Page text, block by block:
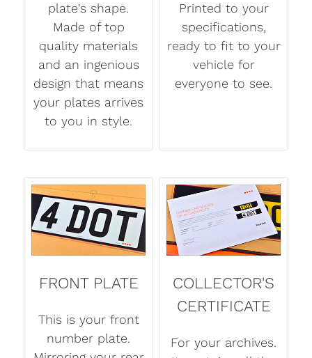
plate's shape.
Made of top
quality materials
and an ingenious
design that means
your plates arrives
to you in style.
Printed to your
specifications,
ready to fit to your
vehicle for
everyone to see.
FRONT PLATE
This is your front
number plate.
COLLECTOR'S
CERTIFICATE
For your archives.